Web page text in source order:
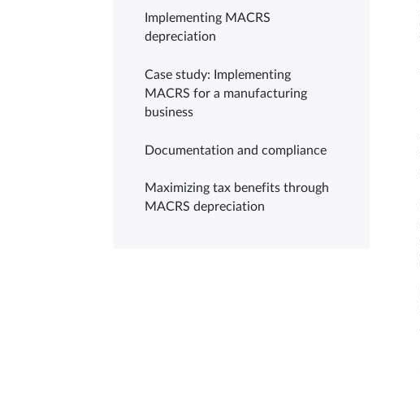
Implementing MACRS
depreciation
Case study: Implementing
MACRS for a manufacturing
business
Documentation and compliance
Maximizing tax benefits through
MACRS depreciation